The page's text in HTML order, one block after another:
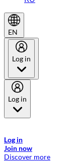
EN
Log in
Log in
Log in
Join now
Discover more